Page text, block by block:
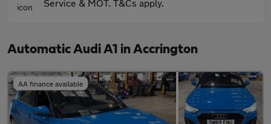
Service & MOT. T&Cs apply.
Automatic Audi A1 in Accrington
AA finance available